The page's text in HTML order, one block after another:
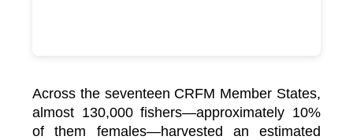
Across the seventeen CRFM Member States,
almost 130,000 fishers—approximately 10%
of them females—harvested an estimated